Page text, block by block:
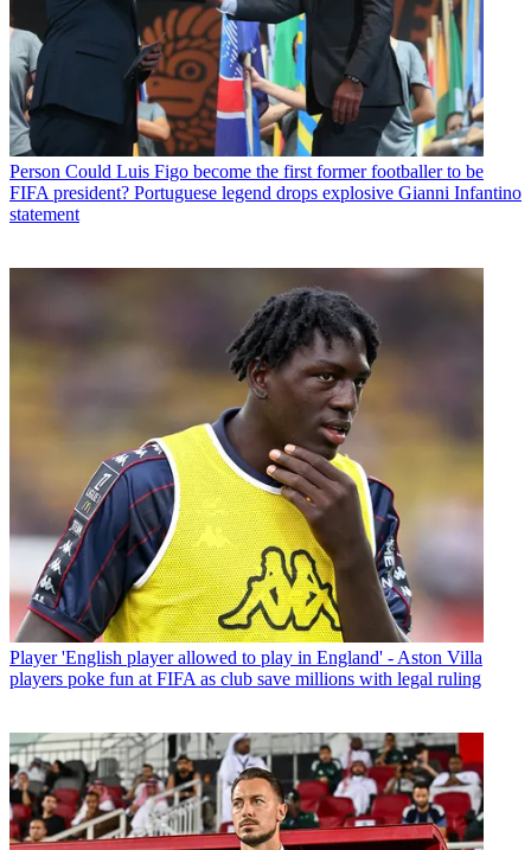
Person Could Luis Figo become the first former footballer to be
FIFA president? Portuguese legend drops explosive Gianni Infantino
statement
Player 'English player allowed to play in England' - Aston Villa
players poke fun at FIFA as club save millions with legal ruling